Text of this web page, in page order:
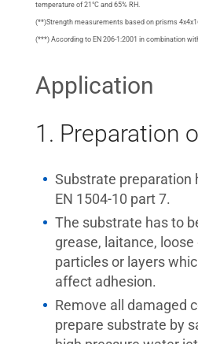
temperature of 21°C and 65% RH.
(**)Strength measurements based on prisms
(***) According to EN 206-1:2001 in combination
Application
1. Preparation
Substrate preparation
EN 1504-10 part 7.
The substrate has to
grease, laitance,
particles or layers
affect adhesion.
Remove all damaged
prepare substrate by